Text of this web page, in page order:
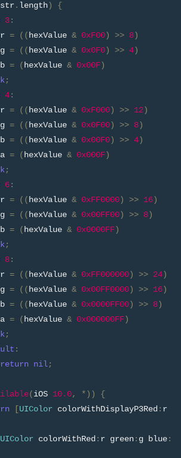
str. length)
{
3:
= (( hexValue & 0xF00) >> 8)
= (( hexValue & 0x0F0) >> 4)
= ( hexValue & 0x00F)
;
4:
= (( hexValue & 0xF000) >> 12)
= (( hexValue & 0x0F00) >> 8)
= (( hexValue & 0x00F0) >> 4)
= ( hexValue & 0x000F)
;
6:
= (( hexValue & 0xFF0000) >> 16)
= (( hexValue & 0x00FF00) >> 8)
= ( hexValue & 0x0000FF)
;
8:
= (( hexValue & 0xFF000000) >> 24)
= (( hexValue & 0x00FF0000) >> 16)
= (( hexValue & 0x0000FF00) >> 8)
= ( hexValue & 0x000000FF)
;
:
return nil;
(iOS 10.0, *))
{
[UIColor colorWithDisplayP3Red : r
UIColor colorWithRed : r green: g blue: